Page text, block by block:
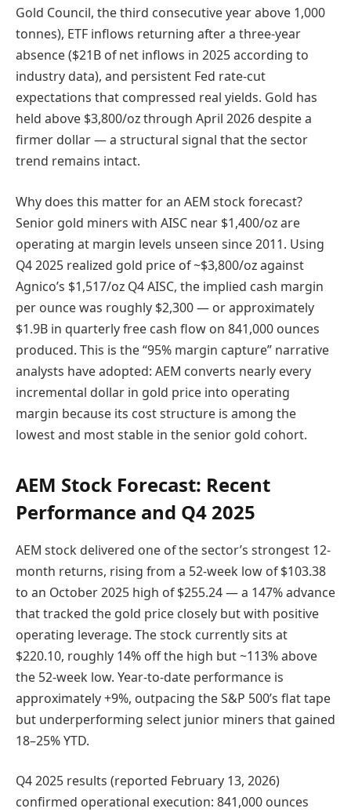
Gold Council, the third consecutive year above 1,000
tonnes), ETF inflows returning after a three-year
absence ($21B of net inflows in 2025 according to
industry data), and persistent Fed rate-cut
expectations that compressed real yields. Gold has
held above $3,800/oz through April 2026 despite a
firmer dollar — a structural signal that the sector
trend remains intact.
Why does this matter for an AEM stock forecast?
Senior gold miners with AISC near $1,400/oz are
operating at margin levels unseen since 2011. Using
Q4 2025 realized gold price of ~$3,800/oz against
Agnico’s $1,517/oz Q4 AISC, the implied cash margin
per ounce was roughly $2,300 — or approximately
$1.9B in quarterly free cash flow on 841,000 ounces
produced. This is the “95% margin capture” narrative
analysts have adopted: AEM converts nearly every
incremental dollar in gold price into operating
margin because its cost structure is among the
lowest and most stable in the senior gold cohort.
AEM Stock Forecast: Recent
Performance and Q4 2025
AEM stock delivered one of the sector’s strongest 12-
month returns, rising from a 52-week low of $103.38
to an October 2025 high of $255.24 — a 147% advance
that tracked the gold price closely but with positive
operating leverage. The stock currently sits at
$220.10, roughly 14% off the high but ~113% above
the 52-week low. Year-to-date performance is
approximately +9%, outpacing the S&P 500’s flat tape
but underperforming select junior miners that gained
18–25% YTD.
Q4 2025 results (reported February 13, 2026)
confirmed operational execution: 841,000 ounces